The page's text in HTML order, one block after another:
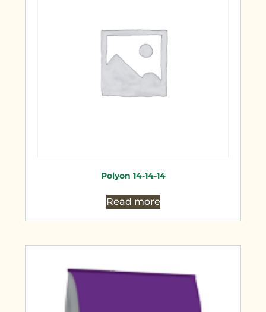
Polyon 14-14-14
Read more